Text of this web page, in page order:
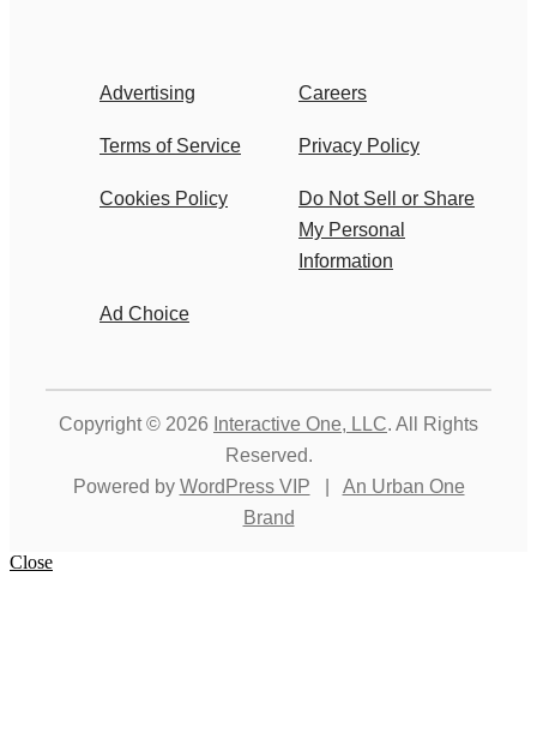
Advertising Careers
Terms of Service Privacy Policy
Cookies Policy
Do Not Sell or Share
My Personal
Information
Ad Choice
Copyright © 2026 Interactive One, LLC. All Rights
Reserved.
Powered by WordPress VIP
An Urban One
Brand
Close